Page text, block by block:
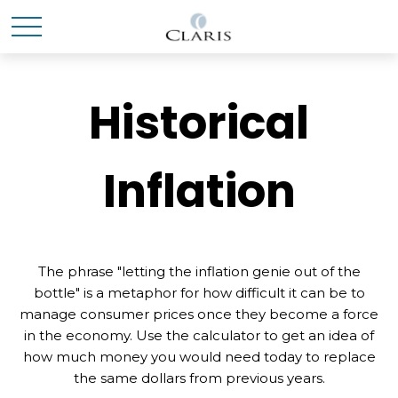
Historical
Inflation
The phrase "letting the inflation genie out of the
bottle" is a metaphor for how difficult it can be to
manage consumer prices once they become a force
in the economy. Use the calculator to get an idea of
how much money you would need today to replace
the same dollars from previous years.